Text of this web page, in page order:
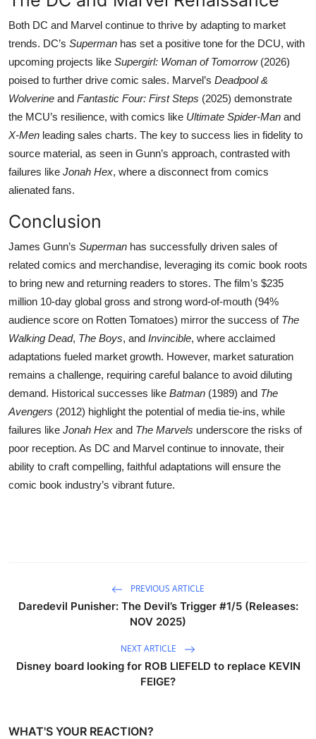
Both DC and Marvel continue to thrive by adapting to market
trends. DC’s Superman has set a positive tone for the DCU, with
upcoming projects like Supergirl: Woman of Tomorrow(2026)
poised to further drive comic sales. Marvel’s Deadpool &
Wolverine and Fantastic Four: First Steps (2025) demonstrate
the MCU’s resilience, with comics like Ultimate Spider-Man and
X-Men leading sales charts. The key to success lies in fidelity to
source material, as seen in Gunn’s approach, contrasted with
failures like Jonah Hex, where a disconnect from comics
alienated fans.
Conclusion
James Gunn’s Superman has successfully driven sales of
related comics and merchandise, leveraging its comic book roots
to bring new and returning readers to stores. The film’s $235
million 10-day global gross and strong word-of-mouth (94%
audience score on Rotten Tomatoes) mirror the success of The
Walking Dead, The Boys, and Invincible, where acclaimed
adaptations fueled market growth. However, market saturation
remains a challenge, requiring careful balance to avoid diluting
demand. Historical successes like Batman (1989) and The
Avengers (2012) highlight the potential of media tie-ins, while
failures like Jonah Hex and The Marvels underscore the risks of
poor reception. As DC and Marvel continue to innovate, their
ability to craft compelling, faithful adaptations will ensure the
comic book industry’s vibrant future.
PREVIOUS ARTICLE
Daredevil Punisher: The Devil’s Trigger #1/5 (Releases:
NOV 2025)
NEXT ARTICLE
Disney board looking for ROB LIEFELD to replace KEVIN
FEIGE?
WHAT'S YOUR REACTION?